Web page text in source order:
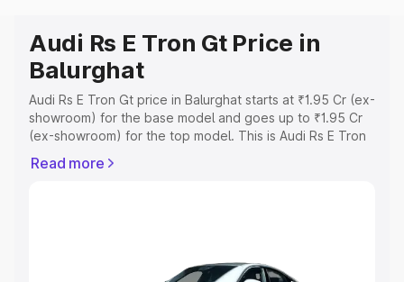
Audi Rs E Tron Gt Price in
Balurghat
Audi Rs E Tron Gt price in Balurghat starts at ₹1.95 Cr (ex-
showroom) for the base model and goes up to ₹1.95 Cr
(ex-showroom) for the top model. This is Audi Rs E Tron
Registration Cost, Insurance Cost. Explore the complete
Explore Cars by Price Range
Read more